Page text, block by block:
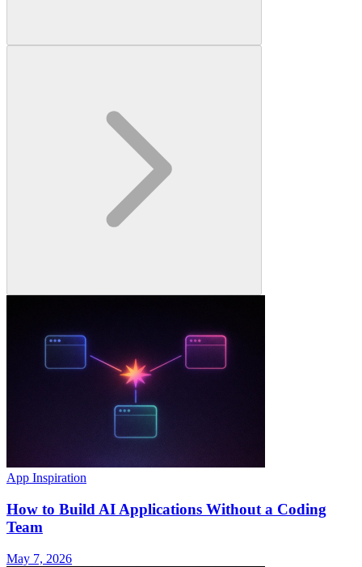
App Inspiration
How to Build AI Applications Without a Coding
Team
May 7, 2026